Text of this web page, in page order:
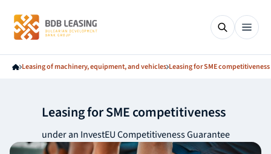
Leasing of machinery, equipment, and vehicles Leasing for SME competitiveness
Leasing for SME competitiveness
under an InvestEU Competitiveness Guarantee